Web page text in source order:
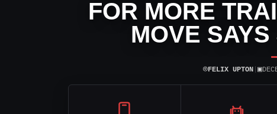
FOR MORE
MOVE
⌾FELIX UPTON ▣